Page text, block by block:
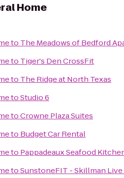
Home
to The Meadows of Bedford
to Tiger's Den CrossFit
to The Ridge at North Texas
toStudio 6
toCrowne Plaza Suites
to Budget Car Rental
to Pappadeaux Seafood
toSunstoneFIT - Skillman Live